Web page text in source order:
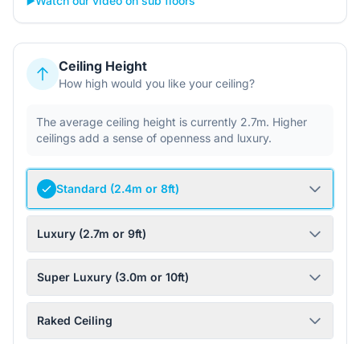
Ceiling Height
How high would you like your ceiling?
The average ceiling height is currently 2.7m. Higher
ceilings add a sense of openness and luxury.
Standard (2.4m or 8ft)
Luxury (2.7m or 9ft)
Super Luxury (3.0m or 10ft)
Raked Ceiling